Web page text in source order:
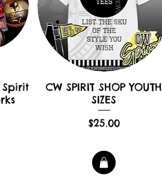
Spirit
CW SPIRIT SHOP YOUTH
SIZES
Price
$25.00